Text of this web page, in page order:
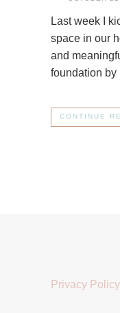
Last week I
space in our
and
foundation
CONTINUE
Privacy Policy